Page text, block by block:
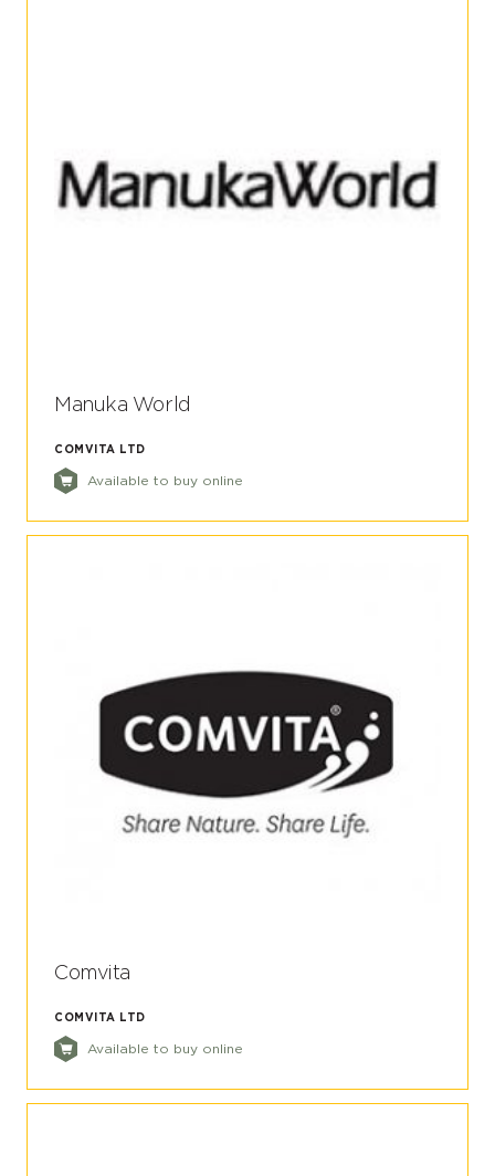
Manuka World
COMVITA LTD
Available to buy online
Comvita
COMVITA LTD
Available to buy online